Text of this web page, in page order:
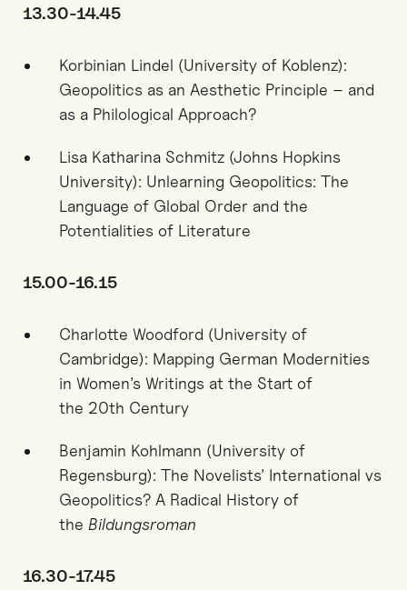
13.30-14.45
Korbinian Lindel (University of Koblenz):
Geopolitics as an Aesthetic Principle – and
as a Philological Approach?
Lisa Katharina Schmitz (Johns Hopkins
University): Unlearning Geopolitics: The
Language of Global Order and the
Potentialities of Literature
15.00-16.15
Charlotte Woodford (University of
Cambridge): Mapping German Modernities
in Women’s Writings at the Start of
the 20th Century
Benjamin Kohlmann (University of
Regensburg): The Novelists’ International vs
Geopolitics? A Radical History of
the Bildungsroman
16.30-17.45